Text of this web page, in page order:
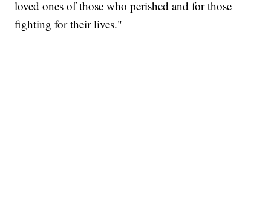
loved ones of those who perished and for those
fighting for their lives."